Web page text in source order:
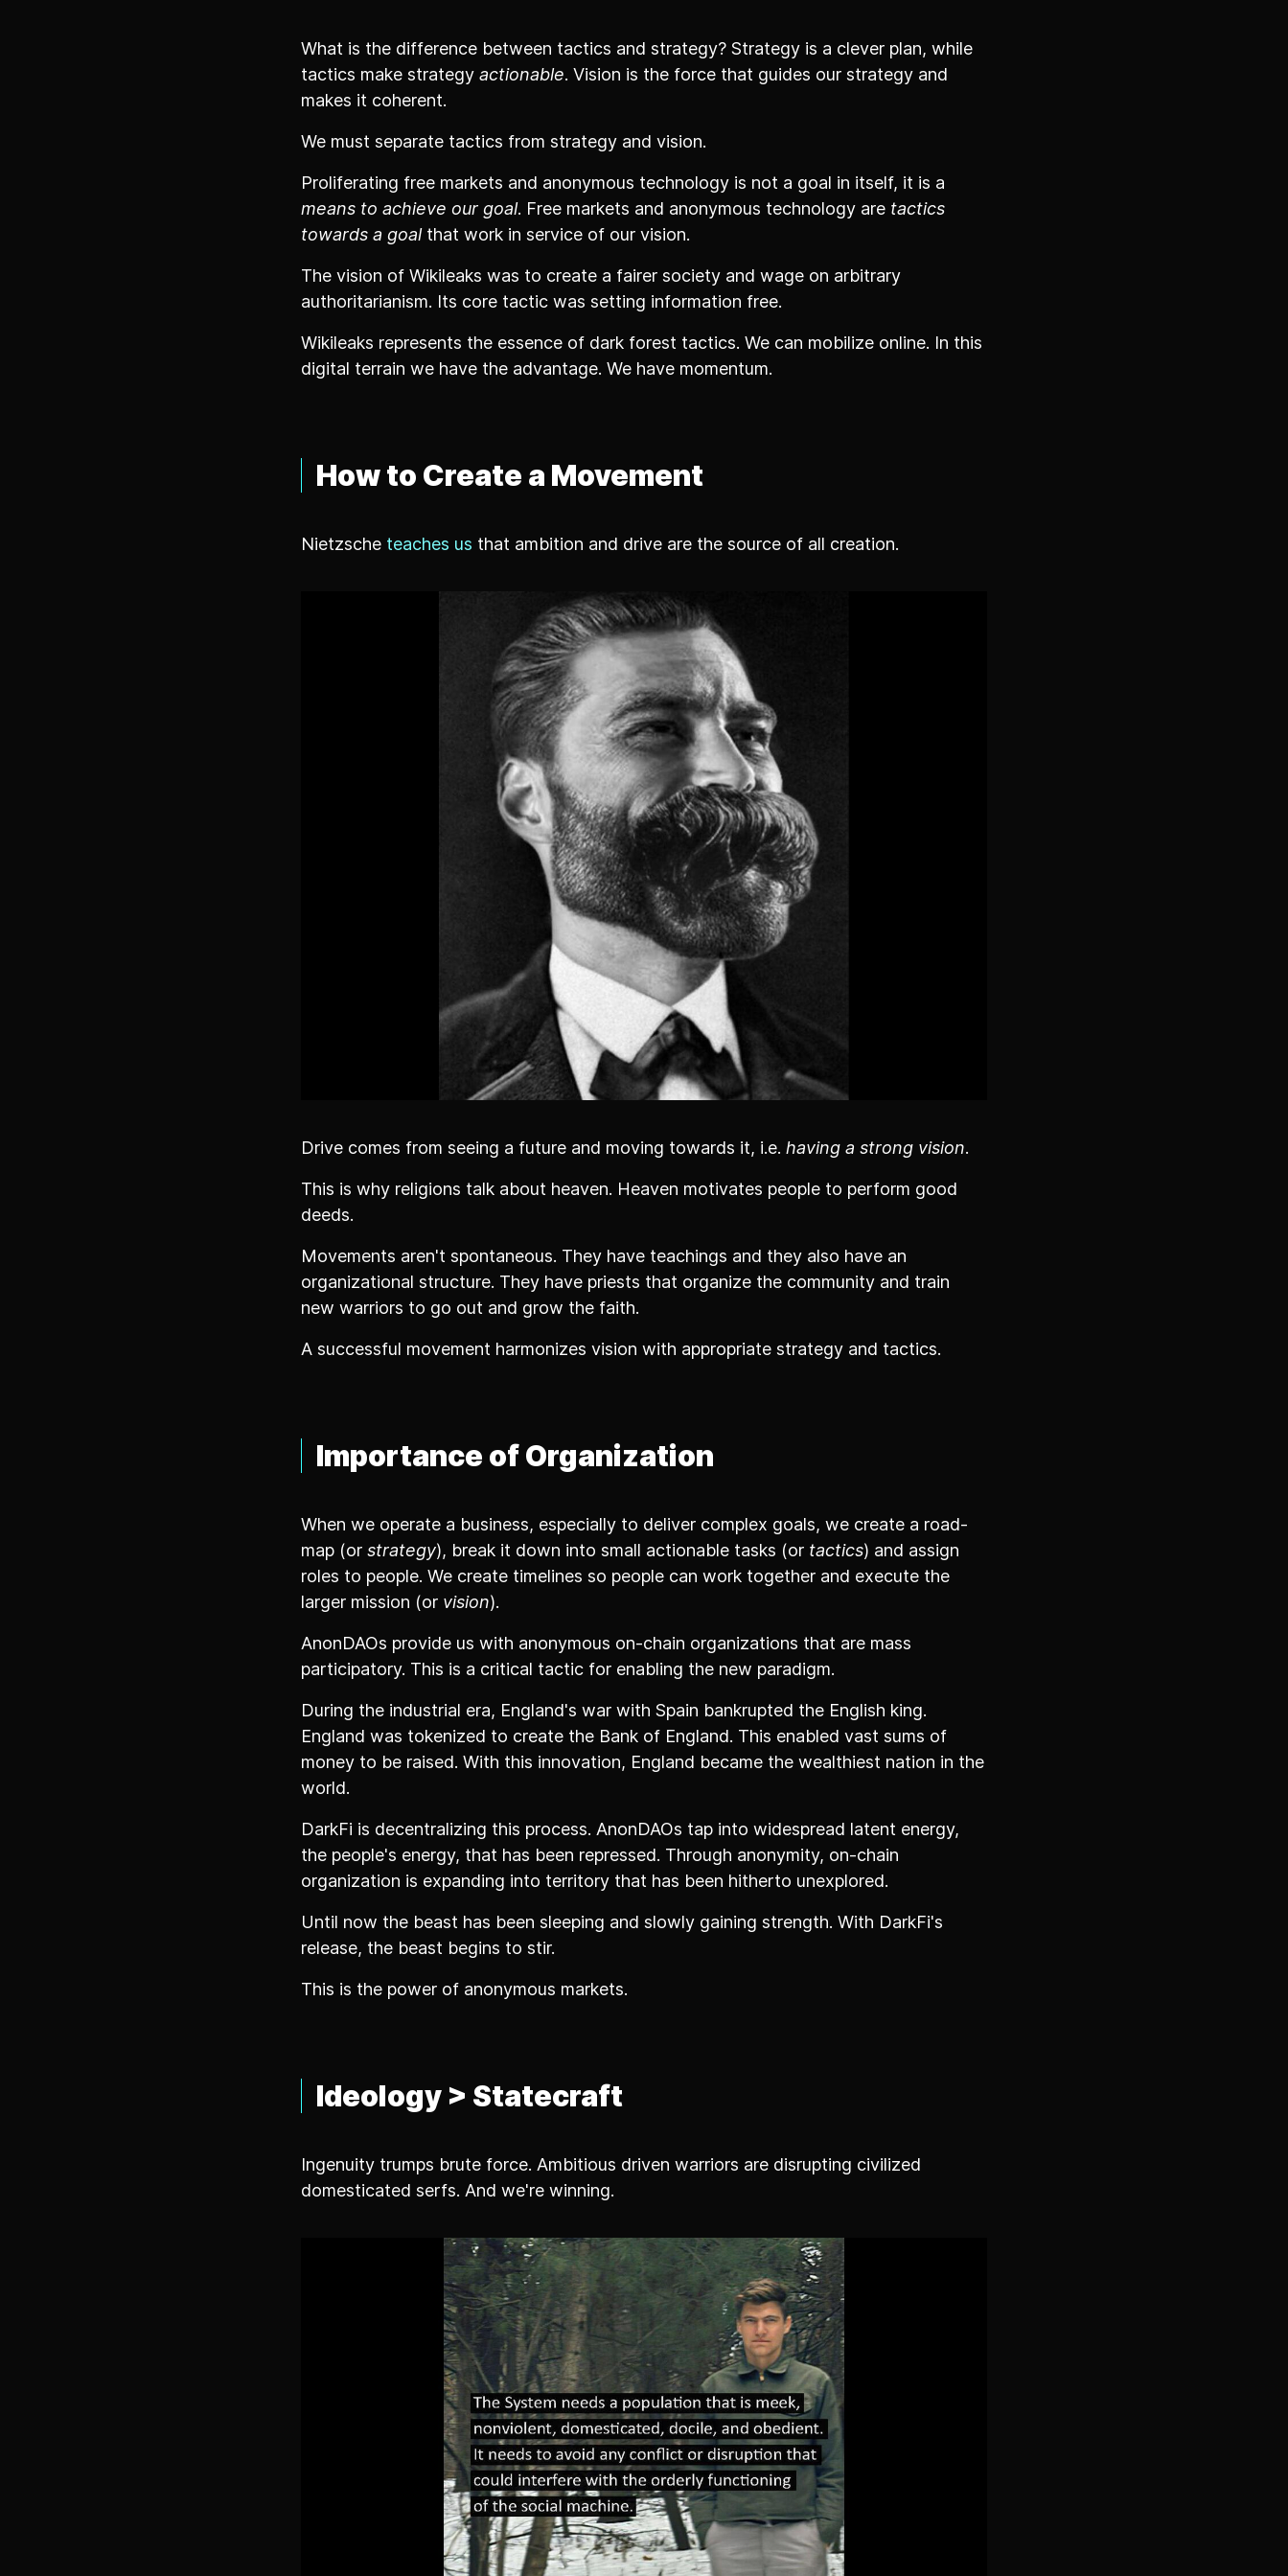
What is the difference between tactics and strategy? Strategy is a clever plan, while
tactics make strategy actionable. Vision is the force that guides our strategy and
makes it coherent.
We must separate tactics from strategy and vision.
Proliferating free markets and anonymous technology is not a goal in itself, it is a
means to achieve our goal. Free markets and anonymous technology are tactics
towards a goalthat work in service of our vision.
The vision of Wikileaks was to create a fairer society and wage on arbitrary
authoritarianism. Its core tactic was setting information free.
Wikileaks represents the essence of dark forest tactics. We can mobilize online. In this
digital terrain we have the advantage. We have momentum.
How to Create a Movement
Nietzsche teaches us that ambition and drive are the source of all creation.
Drive comes from seeing a future and moving towards it, i.e. having a strong vision.
This is why religions talk about heaven. Heaven motivates people to perform good
deeds.
Movements aren't spontaneous. They have teachings and they also have an
organizational structure. They have priests that organize the community and train
new warriors to go out and grow the faith.
A successful movement harmonizes vision with appropriate strategy and tactics.
Importance of Organization
When we operate a business, especially to deliver complex goals, we create a road-
map (or strategy), break it down into small actionable tasks (or tactics) and assign
roles to people. We create timelines so people can work together and execute the
larger mission (or vision).
AnonDAOs provide us with anonymous on-chain organizations that are mass
participatory. This is a critical tactic for enabling the new paradigm.
During the industrial era, England's war with Spain bankrupted the English king.
England was tokenized to create the Bank of England. This enabled vast sums of
money to be raised. With this innovation, England became the wealthiest nation in the
world.
DarkFi is decentralizing this process. AnonDAOs tap into widespread latent energy,
the people's energy, that has been repressed. Through anonymity, on-chain
organization is expanding into territory that has been hitherto unexplored.
Until now the beast has been sleeping and slowly gaining strength. With DarkFi's
release, the beast begins to stir.
This is the power of anonymous markets.
Ideology > Statecraft
Ingenuity trumps brute force. Ambitious driven warriors are disrupting civilized
domesticated serfs. And we're winning.